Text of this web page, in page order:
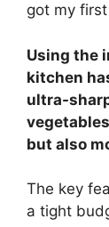
got my
Using the
kitchen
ultra-
but also
The key
a tight